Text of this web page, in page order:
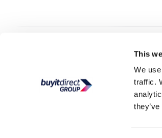
This
We
traffic.
PayPal Credit and PayPal Pay in 3 are trading names